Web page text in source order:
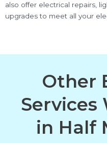
also offer electrical repairs,
upgrades to meet all your
Other
Services
in Half